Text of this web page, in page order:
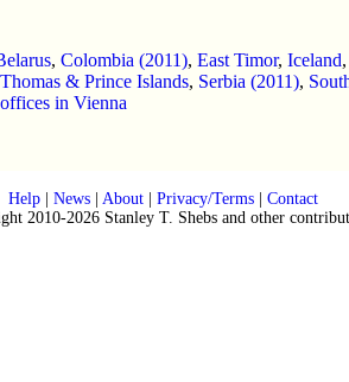
, Colombia (2011), East Timor, Iceland,
& Prince Islands, Serbia (2011),
in Vienna
Help| News| About| Privacy/Terms| Contact
2010-2026 Stanley T. Shebs and other